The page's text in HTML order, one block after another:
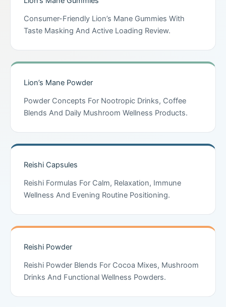
Consumer-Friendly Lion’s Mane Gummies With
Taste Masking And Active Loading Review.
Lion’s Mane Powder
Powder Concepts For Nootropic Drinks, Coffee
Blends And Daily Mushroom Wellness Products.
Reishi Capsules
Reishi Formulas For Calm, Relaxation, Immune
Wellness And Evening Routine Positioning.
Reishi Powder
Reishi Powder Blends For Cocoa Mixes, Mushroom
Drinks And Functional Wellness Powders.